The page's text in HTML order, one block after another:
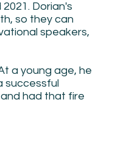
Dorian's
so they can
speakers,
a young age, he
successful
had that fire